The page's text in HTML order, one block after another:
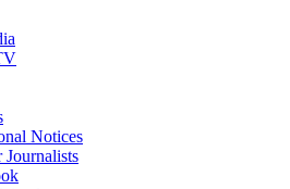
Notices